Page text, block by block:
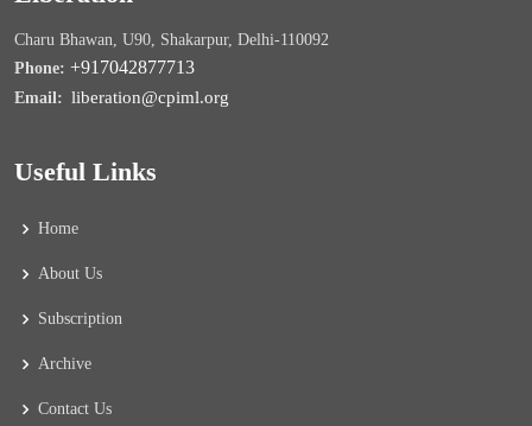
Charu Bhawan, U90, Shakarpur, Delhi-110092
Phone: +917042877713
Email: liberation@cpiml.org
Useful Links
Home
About Us
Subscription
Archive
Contact Us